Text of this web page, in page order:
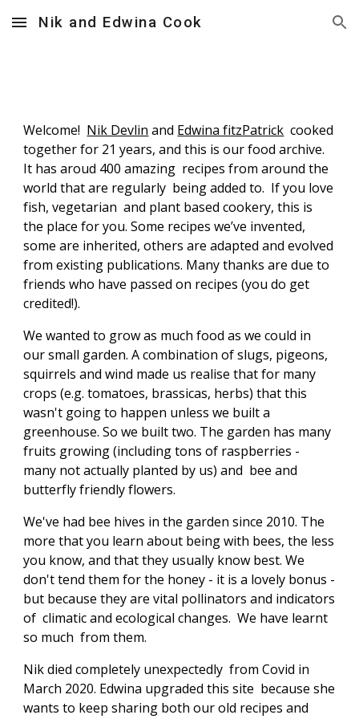
Skip to main content Skip to navigation
Nik and Edwina Cook
Welcome! Nik Devlin and Edwina fitzPatrick cooked
together for 21 years, and this is our food archive.
It has aroud 400 amazing recipes from around the
world that are regularly being added to. If you love
fish, vegetarian and plant based cookery, this is
the place for you. Some recipes we’ve invented,
some are inherited, others are adapted and evolved
from existing publications. Many thanks are due to
friends who have passed on recipes (you do get
credited!).
We wanted to grow as much food as we could in
our small garden. A combination of slugs, pigeons,
squirrels and wind made us realise that for many
crops (e.g. tomatoes, brassicas, herbs) that this
wasn't going to happen unless we built a
greenhouse. So we built two. The garden has many
fruits growing (including tons of raspberries -
many not actually planted by us) and bee and
butterfly friendly flowers.
We've had bee hives in the garden since 2010. The
more that you learn about being with bees, the less
you know, and that they usually know best. We
don't tend them for the honey - it is a lovely bonus -
but because they are vital pollinators and indicators
of climatic and ecological changes. We have learnt
so much from them.
Nik died completely unexpectedly from Covid in
March 2020. Edwina upgraded this site because she
wants to keep sharing both our old recipes and